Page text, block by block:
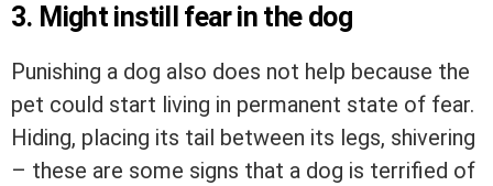
3. Might instill fear in the dog
Punishing a dog also does not help because the
pet could start living in permanent state of fear.
Hiding, placing its tail between its legs, shivering
– these are some signs that a dog is terrified of